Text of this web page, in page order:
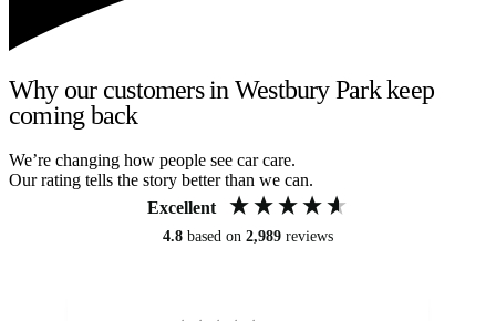
Why our customers in Westbury Park keep
coming back
We’re changing how people see car care.
Our rating tells the story better than we can.
Excellent
4.8 based on 2,989 reviews